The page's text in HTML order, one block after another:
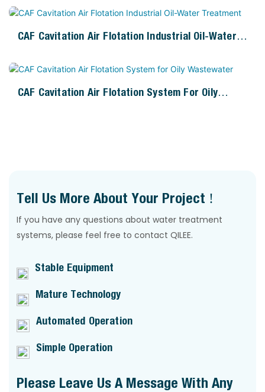
CAF Cavitation Air Flotation Industrial Oil-Water
CAF Cavitation Air Flotation System For Oily
Tell Us More About Your Project !
If you have any questions about water treatment
systems, please feel free to contact QILEE.
Stable Equipment
Mature Technology
Automated Operation
Simple Operation
Please Leave Us A Message With Any